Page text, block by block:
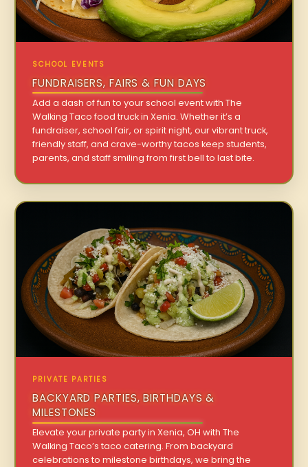
SCHOOL EVENTS
FUNDRAISERS, FAIRS & FUN DAYS
Add a dash of fun to your school event with The
Walking Taco food truck in Xenia. Whether it’s a
fundraiser, school fair, or spirit night, our vibrant truck,
friendly staff, and crave-worthy tacos keep students,
parents, and staff smiling from first bell to last bite.
PRIVATE PARTIES
BACKYARD PARTIES, BIRTHDAYS &
MILESTONES
Elevate your private party in Xenia, OH with The
Walking Taco’s taco catering. From backyard
celebrations to milestone birthdays, we bring the